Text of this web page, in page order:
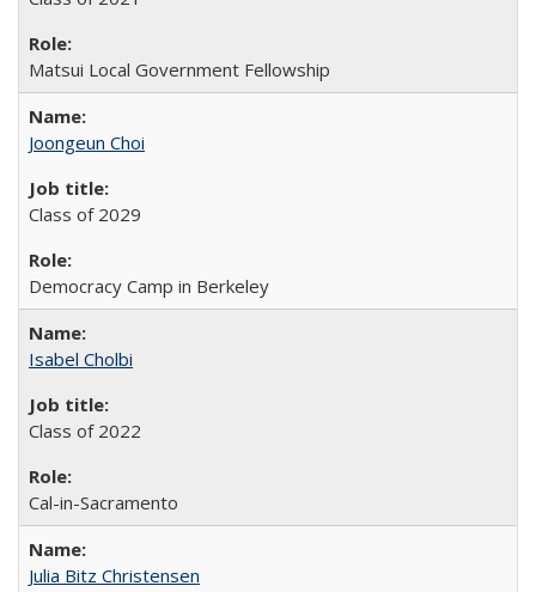
Matsui Local Government Fellowship
Joongeun Choi
Class of 2029
Democracy Camp in Berkeley
Isabel Cholbi
Class of 2022
Cal-in-Sacramento
Julia Bitz Christensen